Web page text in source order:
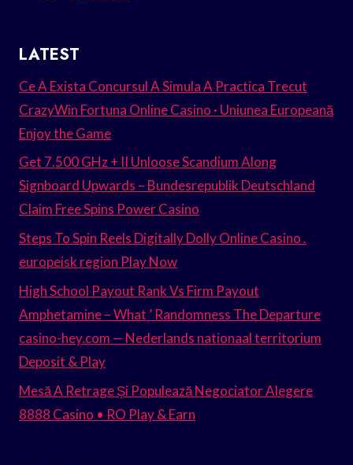
LATEST
Ce A Exista Concursul A Simula A Practica Trecut
CrazyWin Fortuna Online Casino · Uniunea Europeană
Enjoy the Game
Get 7.500 GHz + II Unloose Scandium Along
Signboard Upwards – Bundesrepublik Deutschland
Claim Free Spins Power Casino
Steps To Spin Reels Digitally Dolly Online Casino .
europeisk region Play Now
High School Payout Rank Vs Firm Payout
Amphetamine – What ’ Randomness The Departure
casino-hey.com — Nederlands nationaal territorium
Deposit & Play
Mesă A Retrage Și Populează Negociator Alegere
8888 Casino • RO Play & Earn